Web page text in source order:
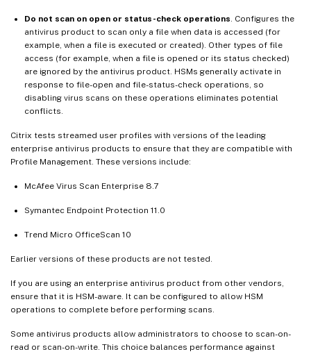
Do not scan on open or status-check operations . Configures the
antivirus product to scan only a file when data is accessed (for
example, when a file is executed or created). Other types of file
access (for example, when a file is opened or its status checked)
are ignored by the antivirus product. HSMs generally activate in
response to file-open and file-status-check operations, so
disabling virus scans on these operations eliminates potential
conflicts.
Citrix tests streamed user profiles with versions of the leading
enterprise antivirus products to ensure that they are compatible with
Profile Management. These versions include:
McAfee Virus Scan Enterprise 8.7
Symantec Endpoint Protection 11.0
Trend Micro OfficeScan 10
Earlier versions of these products are not tested.
If you are using an enterprise antivirus product from other vendors,
ensure that it is HSM-aware. It can be configured to allow HSM
operations to complete before performing scans.
Some antivirus products allow administrators to choose to scan-on-
read or scan-on-write. This choice balances performance against